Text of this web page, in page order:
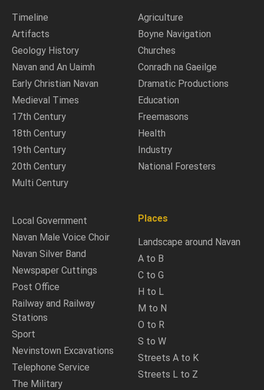
Timeline
Artifacts
Geology History
Navan and An Uaimh
Early Christian Navan
Medieval Times
17th Century
18th Century
19th Century
20th Century
Multi Century
Agriculture
Boyne Navigation
Churches
Conradh na Gaeilge
Dramatic Productions
Education
Freemasons
Health
Industry
National Foresters
Local Government
Navan Male Voice Choir
Navan Silver Band
Newspaper Cuttings
Post Office
Railway and Railway
Stations
Sport
Nevinstown Excavations
Telephone Service
The Military
Places
Landscape around Navan
A to B
C to G
H to L
M to N
O to R
S to W
Streets A to K
Streets L to Z